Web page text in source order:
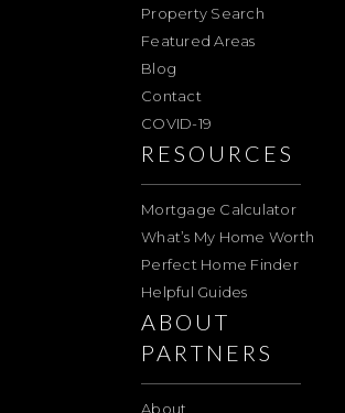
Property Search
Featured Areas
Blog
Contact
COVID-19
RESOURCES
Mortgage Calculator
What’s My Home Worth
Perfect Home Finder
Helpful Guides
ABOUT
PARTNERS
About